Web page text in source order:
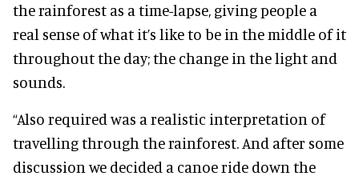
the rainforest as a time-lapse, giving people a
real sense of what it’s like to be in the middle of it
throughout the day; the change in the light and
sounds.
“Also required was a realistic interpretation of
travelling through the rainforest. And after some
discussion we decided a canoe ride down the